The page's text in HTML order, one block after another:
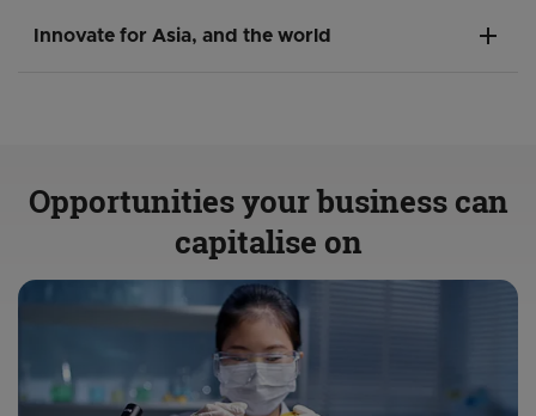
Innovate for Asia, and the world add
Opportunities your business can
capitalise on